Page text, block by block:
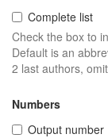
Complete list
Check the box to
Default is an
2 last authors,
Numbers
Output number